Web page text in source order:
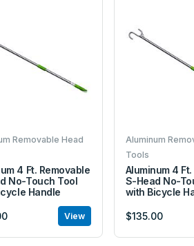
Removable Head
4 Ft. Removable
No-Touch Tool
Handle
View
Aluminum
Tools
Aluminum 4
S-Head No-
with Bicycle
$135.00